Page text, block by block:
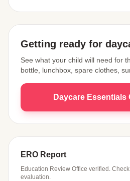
Getting ready for
See what your child will need for
bottle, lunchbox, spare clothes,
Daycare Essentials
ERO Report
Education Review Office verified.
evaluation.